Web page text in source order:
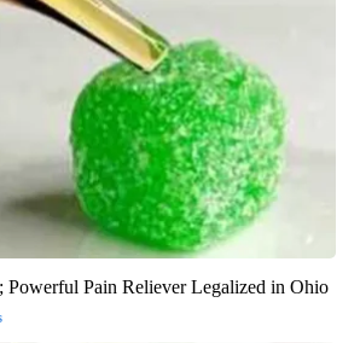
Powerful Pain Reliever Legalized in Ohio